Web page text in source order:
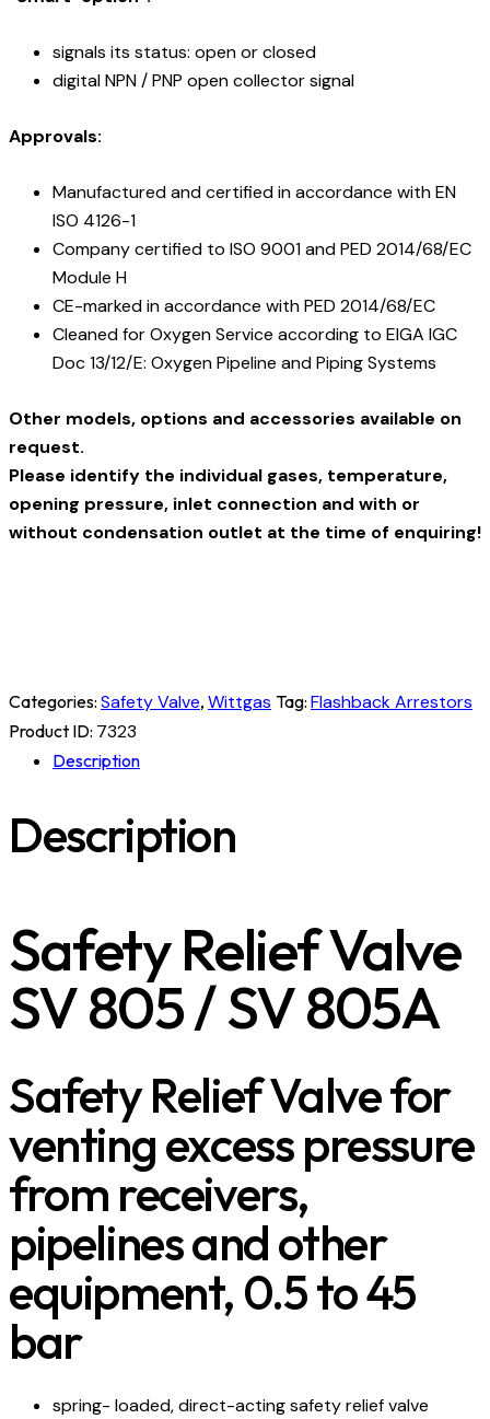
signals its status: open or closed
digital NPN / PNP open collector signal
Approvals:
Manufactured and certified in accordance with EN
ISO 4126-1
Company certified to ISO 9001 and PED 2014/68/EC
Module H
CE-marked in accordance with PED 2014/68/EC
Cleaned for Oxygen Service according to EIGA IGC
Doc 13/12/E: Oxygen Pipeline and Piping Systems
Other models, options and accessories available on
request.
Please identify the individual gases, temperature,
opening pressure, inlet connection and with or
without condensation outlet at the time of enquiring!
Categories: Safety Valve, Wittgas Tag: Flashback Arrestors
Product ID: 7323
Description
Description
Safety Relief Valve
SV 805 / SV 805A
Safety Relief Valve for
venting excess pressure
from receivers,
pipelines and other
equipment, 0.5 to 45
bar
spring- loaded, direct-acting safety relief valve